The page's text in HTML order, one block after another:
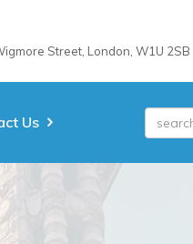
Street, London, W1U 2SB
Us